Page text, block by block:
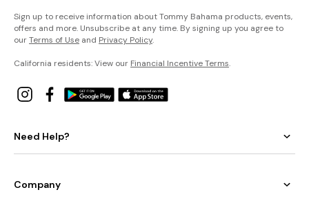
Sign up to receive information about Tommy Bahama products, events,
offers and more. Unsubscribe at any time. By signing up you agree to
ourTerms of Use and Privacy Policy.
California residents: View our Financial Incentive Terms.
Need Help?
Company